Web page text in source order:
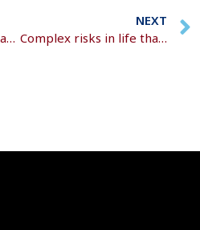
Managing your estate and assets
NEXT
Complex risks in life that we all face